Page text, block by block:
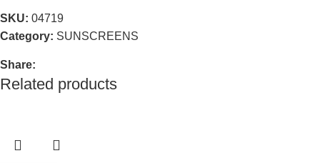
SKU: 04719
Category: SUNSCREENS
Share:
Related products